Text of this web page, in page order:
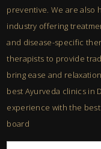
preventive. We are also
industry offering
and disease-specific
therapists to provide
bring ease and
best Ayurveda clinics in
experience with the
board